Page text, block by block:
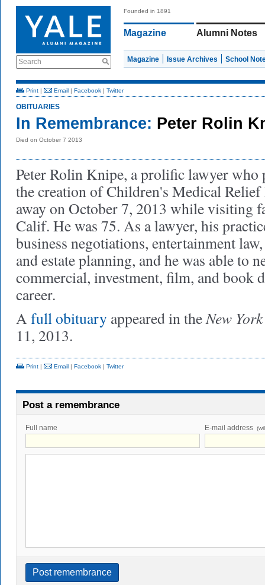
Search
Founded in 1891
Magazine Alumni Notes
Magazine Issue Archives School
Print | Email | Facebook | Twitter
OBITUARIES
In Remembrance: Peter Rolin
Died on October 7 2013
Peter Rolin Knipe, a prolific lawyer who
the creation of Children's Medical Relief
away on October 7, 2013 while visiting
Calif. He was 75. As a lawyer, his
business negotiations, entertainment
and estate planning, and he was able to
commercial, investment, film, and book
career.
A full obituary appeared in theNew
11, 2013.
Print | Email | Facebook | Twitter
Post a remembrance
Full name E-mail address